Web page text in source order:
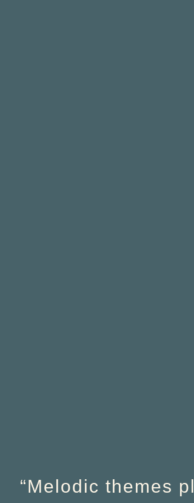
“Melodic themes